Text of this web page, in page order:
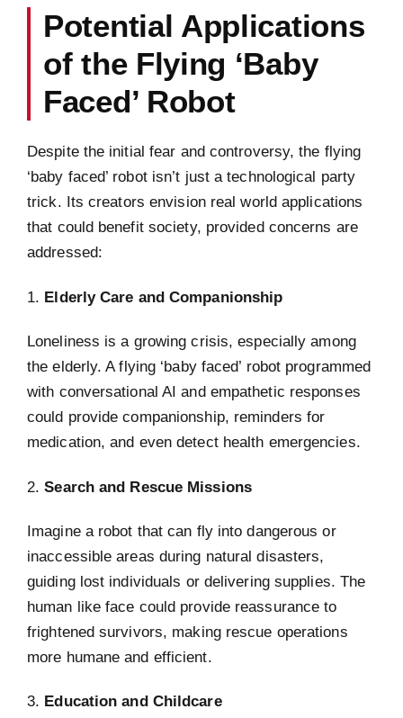
Potential Applications
of the Flying ‘Baby
Faced’ Robot
Despite the initial fear and controversy, the flying
‘baby faced’ robot isn’t just a technological party
trick. Its creators envision real world applications
that could benefit society, provided concerns are
addressed:
1. Elderly Care and Companionship
Loneliness is a growing crisis, especially among
the elderly. A flying ‘baby faced’ robot programmed
with conversational AI and empathetic responses
could provide companionship, reminders for
medication, and even detect health emergencies.
2.Search and Rescue Missions
Imagine a robot that can fly into dangerous or
inaccessible areas during natural disasters,
guiding lost individuals or delivering supplies. The
human like face could provide reassurance to
frightened survivors, making rescue operations
more humane and efficient.
3. Education and Childcare